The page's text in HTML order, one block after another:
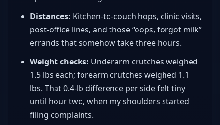
Distances: Kitchen-to-couch hops, clinic visits,
post-office lines, and those “oops, forgot milk”
errands that somehow take three hours.
Weight checks: Underarm crutches weighed
1.5 lbs each; forearm crutches weighed 1.1
lbs. That 0.4-lb difference per side felt tiny
until hour two, when my shoulders started
filing complaints.